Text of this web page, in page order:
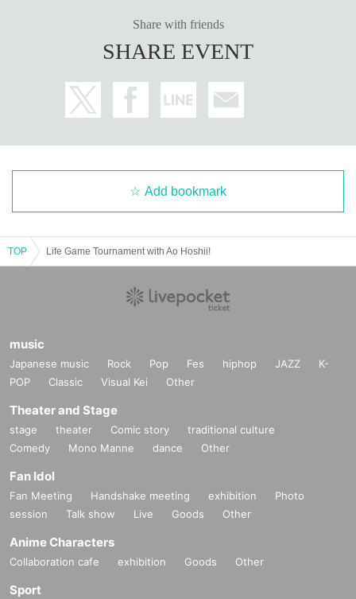
Share with friends
SHARE EVENT
Add bookmark
TOP Life Game Tournament with Ao Hoshii!
music
Japanese music Rock Pop Fes hiphop JAZZ
K-
POP
Classic Visual Kei Other
Theater and Stage
stage theater Comic story
traditional culture
Comedy
Mono Manne dance Other
Fan Idol
Fan Meeting Handshake meeting exhibition
Photo
session
Talk show Live Goods Other
Anime Characters
Collaboration cafe exhibition Goods Other
Sport